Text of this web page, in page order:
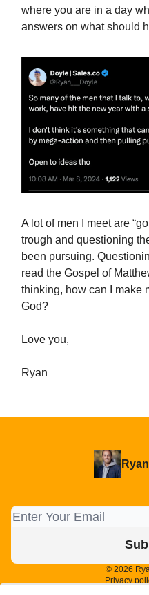
where you are in a day
answers on what should
A lot of men I meet are
trough and questioning
been pursuing.
read the Gospel of
thinking, how can I make
God?
Love you,
Ryan
© 2026
Privacy